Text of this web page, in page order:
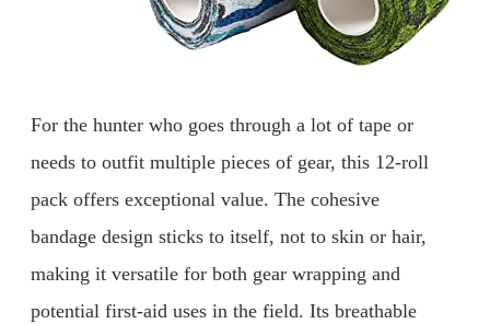
For the hunter who goes through a lot of tape or
needs to outfit multiple pieces of gear, this 12-roll
pack offers exceptional value. The cohesive
bandage design sticks to itself, not to skin or hair,
making it versatile for both gear wrapping and
potential first-aid uses in the field. Its breathable